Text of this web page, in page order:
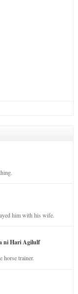
him with his wife.
ni Hari Agilulf
horse trainer.